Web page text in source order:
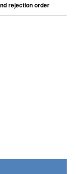
rejection order